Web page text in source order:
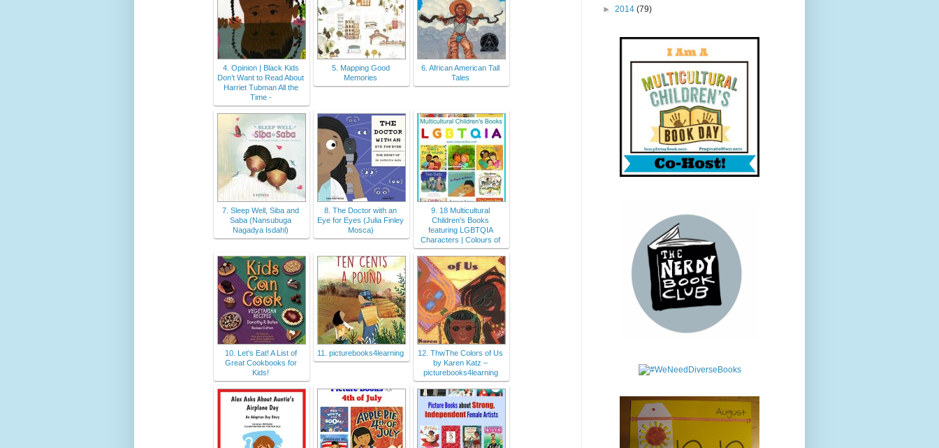
4. Opinion | Black Kids
Don’t Want to Read About
Harriet Tubman All the
Time -
5. Mapping Good
Memories
6. African American Tall
Tales
7. Sleep Well, Siba and
Saba (Nansubuga
Nagadya Isdahl)
8. The Doctor with an
Eye for Eyes (Julia Finley
Mosca)
9. 18 Multicultural
Children's Books
featuring LGBTQIA
Characters | Colours of
10. Let's Eat! A List of
Great Cookbooks for
Kids!
11. picturebooks4learning
12. ThwThe Colors of Us
by Karen Katz –
picturebooks4learning
► 2014 (79)